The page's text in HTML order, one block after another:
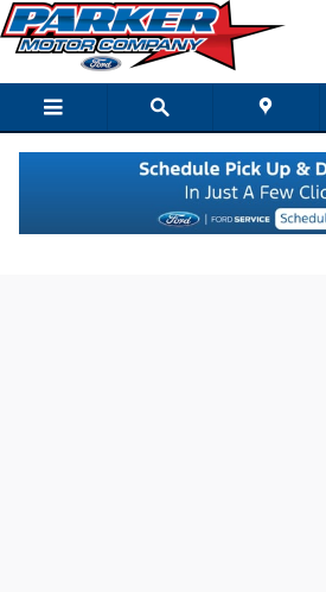
Skip to main content
Credit Estimator